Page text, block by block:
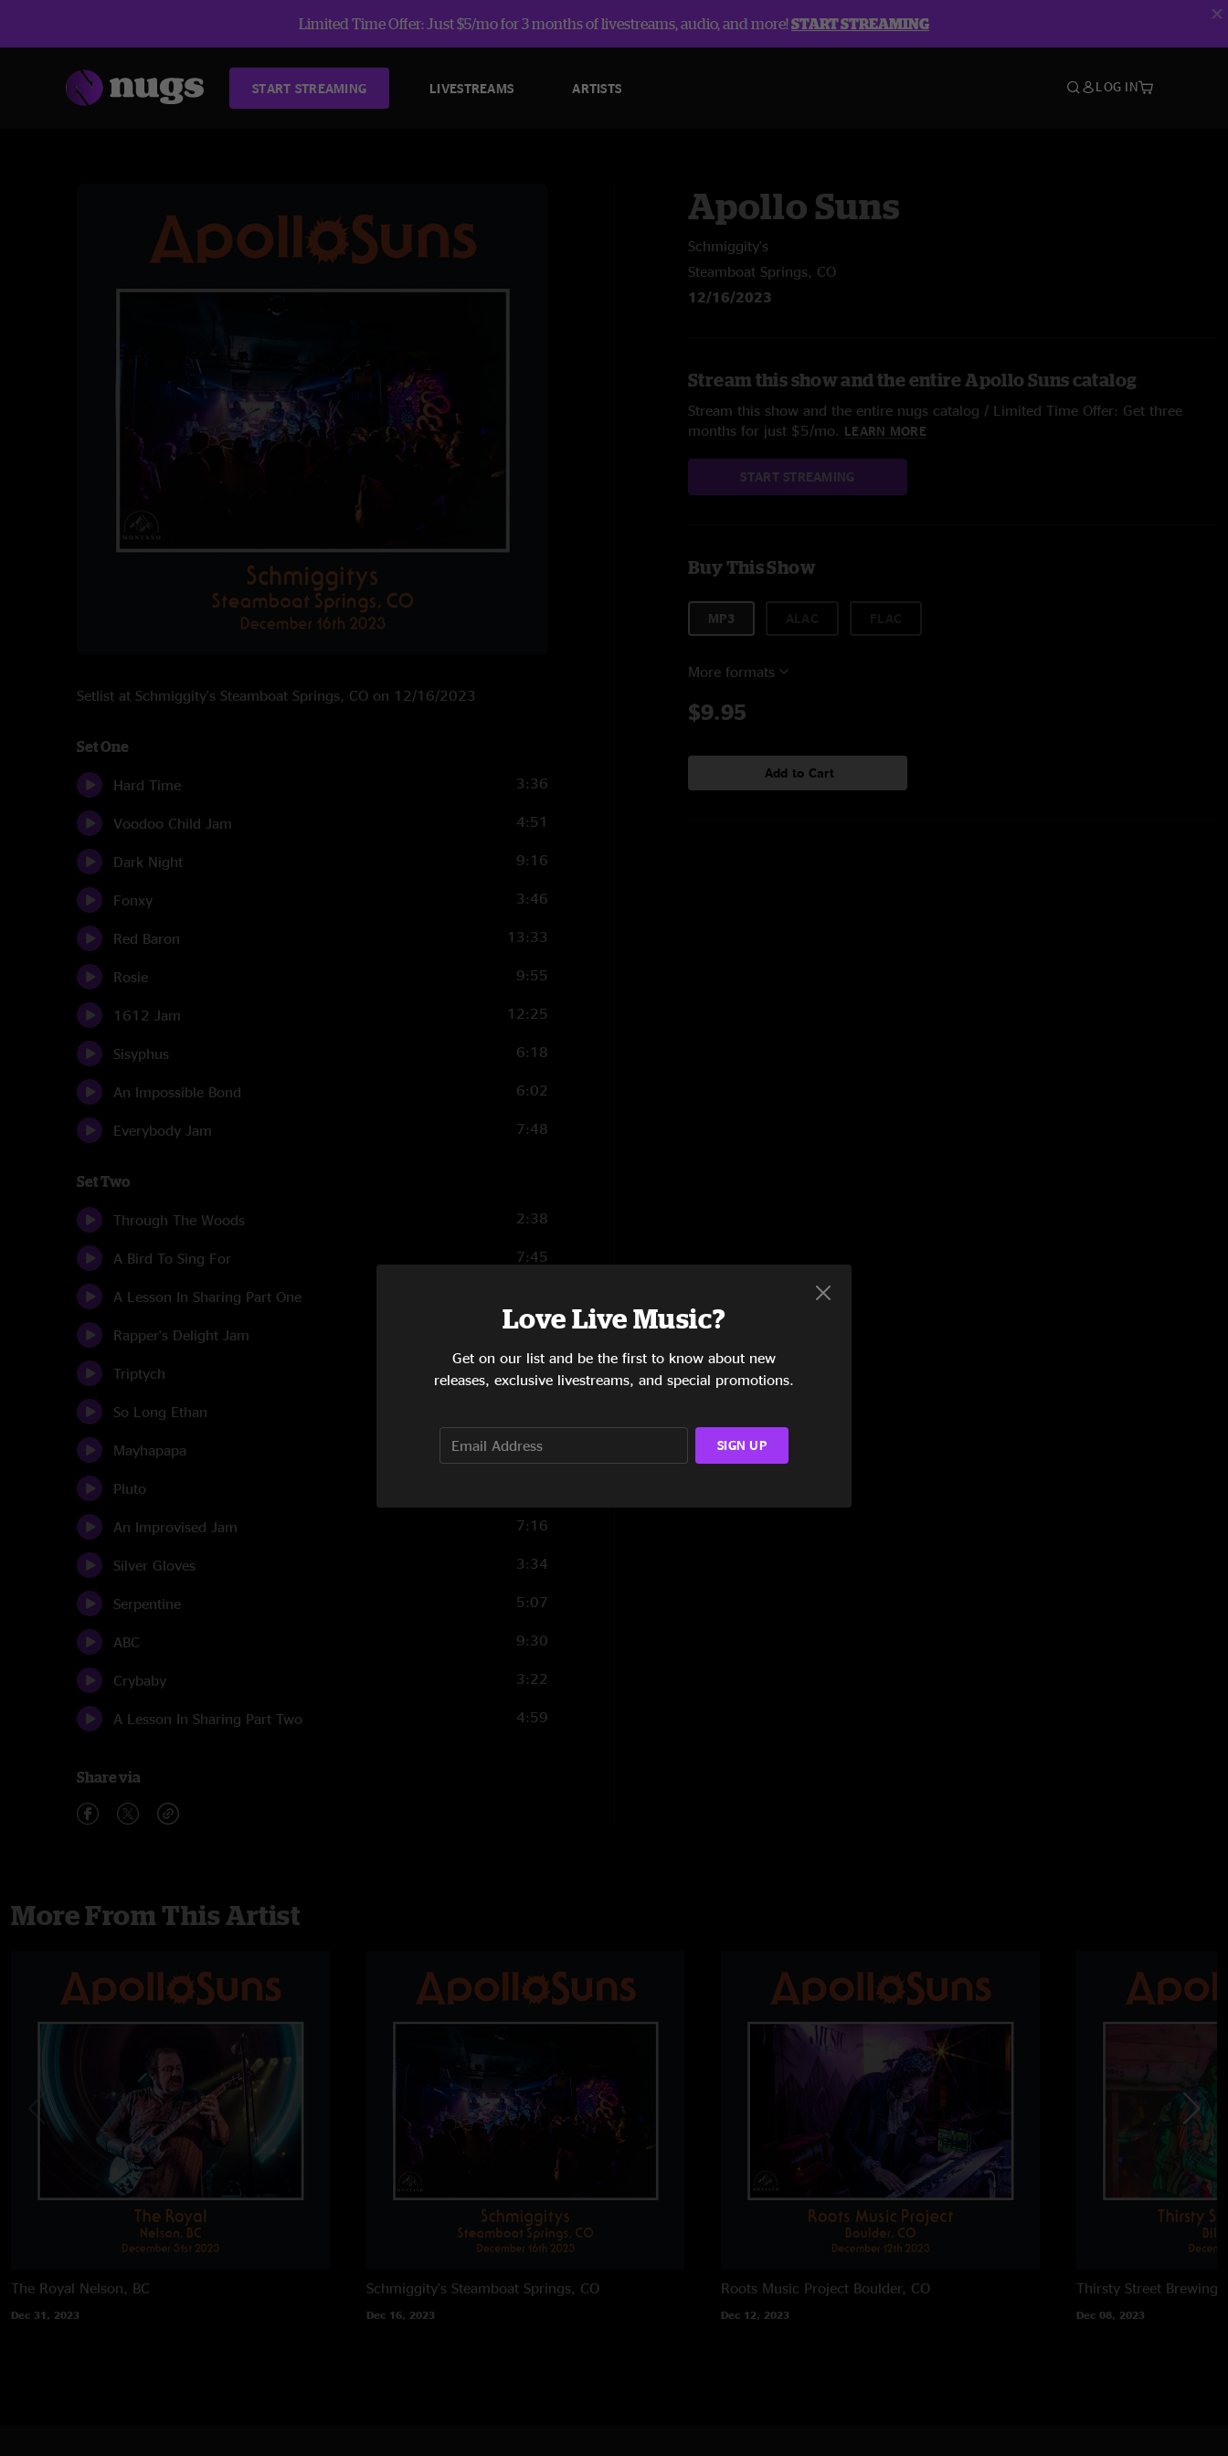
Limited Time Offer: Just $5/mo for 3 months of livestreams, audio, and more!START STREAMING
START STREAMING LIVESTREAMS ARTISTS LOG IN
Setlist at Schmiggity's Steamboat Springs, CO on 12/16/2023
Set One
Hard Time 3:36
Voodoo Child Jam 4:51
Dark Night 9:16
Fonxy 3:46
Red Baron 13:33
Rosie 9:55
1612 Jam 12:25
Sisyphus 6:18
An Impossible Bond 6:02
Everybody Jam 7:48
Set Two
Through The Woods 2:38
A Bird To Sing For 7:45
A Lesson In Sharing Part One
Rapper's Delight Jam 12:40
Triptych 4:45
So Long Ethan
Mayhapapa 6:51
Pluto
An Improvised Jam 7:16
Silver Gloves 3:34
Serpentine 5:07
ABC 9:30
Crybaby 3:22
A Lesson In Sharing Part Two 4:59
Share via
Apollo Suns
Schmiggity's
Steamboat Springs, CO
12/16/2023
Stream this show and the entire Apollo Suns catalog
Stream this show and the entire nugs catalog / Limited Time Offer: Get three
months for just $5/mo. LEARN MORE
START STREAMING
Buy This Show
MP3
More formats
$9.95
Add to Cart
More From This Artist
The Royal Nelson, BC
Dec 31, 2023
Schmiggity's Steamboat Springs, CO
Dec 16, 2023
Roots Music Project Boulder, CO
Dec 12, 2023
Thirsty Street Brewing
Dec 08, 2023
Love Live Music?
Get on our list and be the first to know about new
releases, exclusive livestreams, and special promotions.
SIGN UP